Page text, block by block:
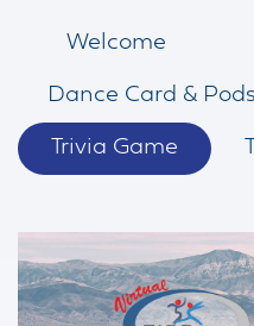
Welcome
Dance Card & Pods
Trivia Game